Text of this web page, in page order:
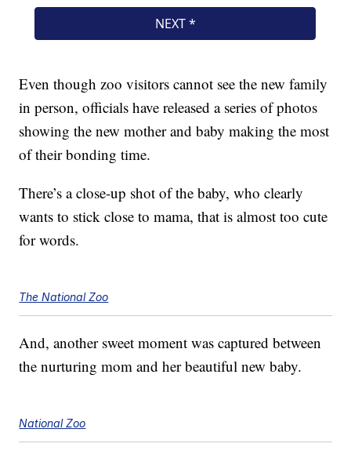
Even though zoo visitors cannot see the new family
in person, officials have released a series of photos
showing the new mother and baby making the most
of their bonding time.
There’s a close-up shot of the baby, who clearly
wants to stick close to mama, that is almost too cute
for words.
The National Zoo
And, another sweet moment was captured between
the nurturing mom and her beautiful new baby.
National Zoo